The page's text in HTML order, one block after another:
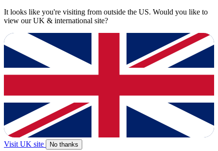
It looks like you're visiting from outside the US. Would you like to
view our UK & international site?
Visit UK site No thanks